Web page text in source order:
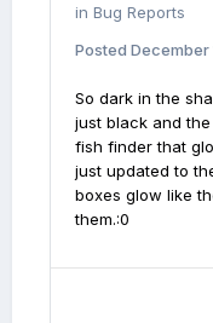
in Bug Reports
Posted December
So dark in the
just black and
fish finder that
just updated to
boxes glow like
them.:0